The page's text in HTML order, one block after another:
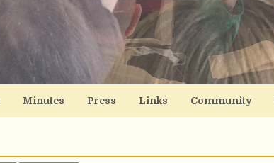
Minutes Press Links Community